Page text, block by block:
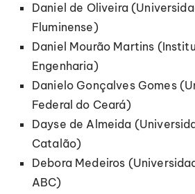
Daniel de Oliveira
Fluminense)
Daniel Mourão Martins
Engenharia)
Danielo Gonçalves Gomes
Federal do Ceará)
Dayse de Almeida
Catalão)
Debora Medeiros
ABC)